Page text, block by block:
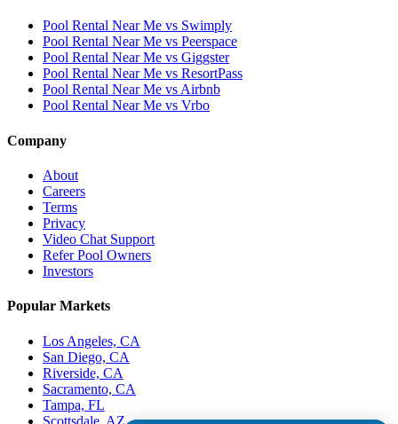
Pool Rental Near Me vs Swimply
Pool Rental Near Me vs Peerspace
Pool Rental Near Me vs Giggster
Pool Rental Near Me vs ResortPass
Pool Rental Near Me vs Airbnb
Pool Rental Near Me vs Vrbo
Company
About
Careers
Terms
Privacy
Video Chat Support
Refer Pool Owners
Investors
Popular Markets
Los Angeles, CA
San Diego, CA
Riverside, CA
Sacramento, CA
Tampa, FL
Scottsdale, AZ